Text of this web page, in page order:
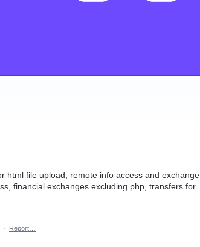
html file upload, remote info access and exchange
financial exchanges excluding php, transfers for
· Report…